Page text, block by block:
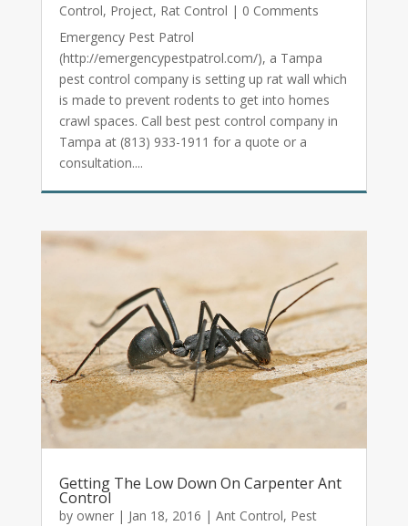
Control, Project, Rat Control | 0 Comments
Emergency Pest Patrol
(http://emergencypestpatrol.com/), a Tampa
pest control company is setting up rat wall which
is made to prevent rodents to get into homes
crawl spaces. Call best pest control company in
Tampa at (813) 933-1911 for a quote or a
consultation....
Getting The Low Down On Carpenter Ant
Control
by owner| Jan 18, 2016 | Ant Control, Pest